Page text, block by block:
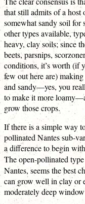
that still admits of a host
somewhat sandy soil for
other types available,
heavy, clay soils; since
beets, parsnips,
conditions, it’s worth (if
few out here are)
and sandy—yes, you
to make it more
grow those crops.
If there is a simple way
pollinated Nantes sub-
a difference to begin
The open-pollinated
Nantes, seems the best
can grow well in clay or
moderately deep